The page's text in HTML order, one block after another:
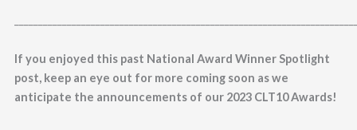
If you enjoyed this past National Award Winner Spotlight
post, keep an eye out for more coming soon as we
anticipate the announcements of our 2023 CLT10 Awards!